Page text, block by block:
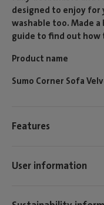
designed to enjoy for
washable too. Made a
guide to find out how
Product name
Sumo Corner Sofa
Features
User information